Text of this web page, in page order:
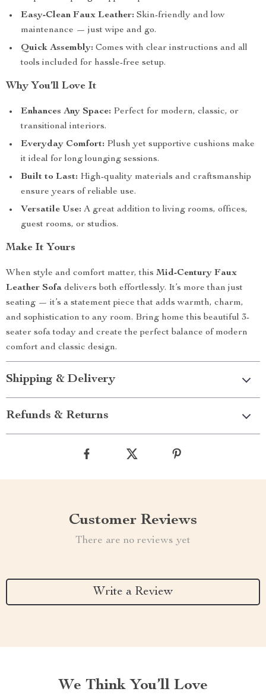
Easy-Clean Faux Leather: Skin-friendly and low
maintenance — just wipe and go.
Quick Assembly: Comes with clear instructions and all
tools included for hassle-free setup.
Why You’ll Love It
Enhances Any Space: Perfect for modern, classic, or
transitional interiors.
Everyday Comfort: Plush yet supportive cushions make
it ideal for long lounging sessions.
Built to Last: High-quality materials and craftsmanship
ensure years of reliable use.
Versatile Use: A great addition to living rooms, offices,
guest rooms, or studios.
Make It Yours
When style and comfort matter, this Mid-Century Faux
Leather Sofa delivers both effortlessly. It’s more than just
seating — it’s a statement piece that adds warmth, charm,
and sophistication to any room. Bring home this beautiful 3-
seater sofa today and create the perfect balance of modern
comfort and classic design.
Shipping & Delivery
Refunds & Returns
Customer Reviews
There are no reviews yet
Write a Review
We Think You’ll Love